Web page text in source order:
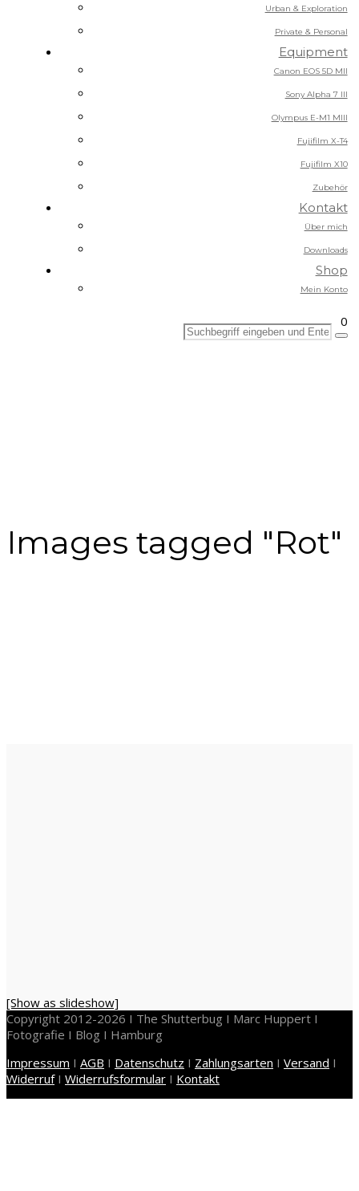
Urban & Exploration
Private & Personal
Equipment
Canon EOS 5D MII
Sony Alpha 7 III
Olympus E-M1 MIII
Fujifilm X-T4
Fujifilm X10
Zubehör
Kontakt
Über mich
Downloads
Shop
Mein Konto
0
Images tagged "Rot"
[Show as slideshow]
Copyright 2012-2026 I The Shutterbug I Marc Huppert I
Fotografie I Blog I Hamburg
Impressum I AGB I Datenschutz I Zahlungsarten I Versand I
WiderrufI Widerrufsformular I Kontakt